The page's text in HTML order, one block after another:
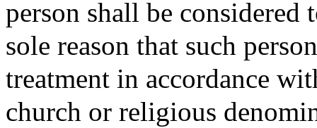
person shall be considered
sole reason that such
treatment in accordance
church or religious